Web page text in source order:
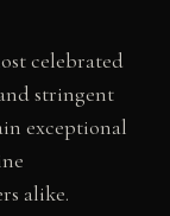
celebrated
stringent
exceptional
alike.